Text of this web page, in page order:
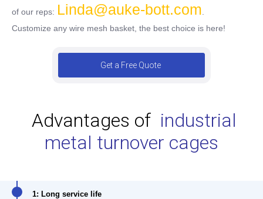
of our reps: Linda@auke-bott.com
Customize any wire mesh basket, the best choice is here!
Get a Free Quote
Advantages of industrial
metal turnover cages
1: Long service life